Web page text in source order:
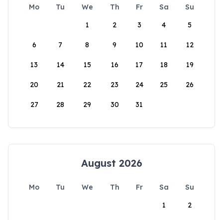
Mo Tu We Th Fr Sa
Su
1
2 3 4 5
6 7 8 9 10 11 12
13 14 15 16 17 18 19
20 21 22 23 24 25 26
27 28 29 30 31
August 2026
Mo Tu We Th Fr Sa
Su
1
2